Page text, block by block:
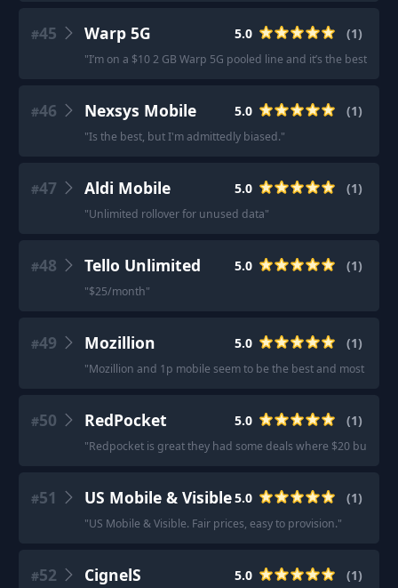
#45 Warp 5G 5.0 (1)
"I’m on a $10 2 GB Warp 5G pooled line and it’s the best
#46 Nexsys Mobile 5.0 (1)
"Is the best, but I'm admittedly biased."
#47 Aldi Mobile 5.0 (1)
"Unlimited rollover for unused data"
#48 Tello Unlimited 5.0 (1)
"$25/month"
#49 Mozillion 5.0 (1)
"Mozillion and 1p mobile seem to be the best and most
#50 RedPocket 5.0 (1)
"Redpocket is great they had some deals where $20 bucks
#51 US Mobile & Visible5.0 (1)
"US Mobile & Visible. Fair prices, easy to provision."
#52 CignelS 5.0 (1)